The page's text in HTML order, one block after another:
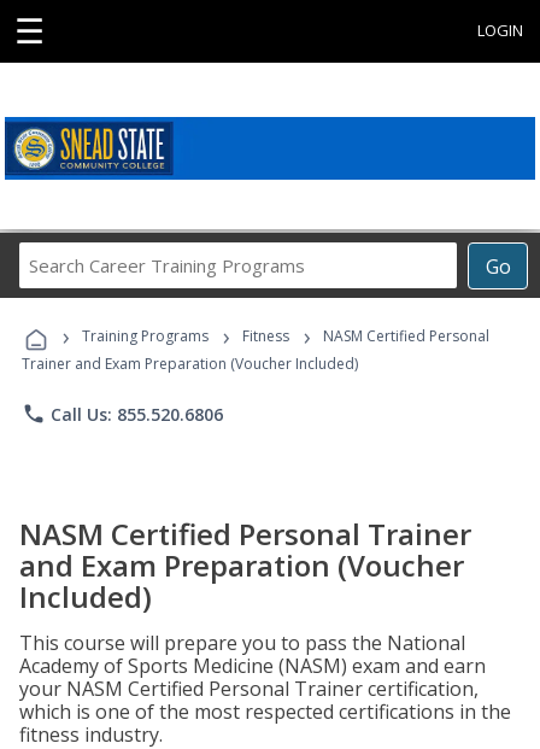
☰ LOGIN
Go
Career
Programs
› Training Programs › Fitness ›
NASM Certified Personal
Trainer and Exam Preparation (Voucher Included)
phone Call Us: 855.520.6806
NASM Certified Personal Trainer
and Exam Preparation (Voucher
Included)
This course will prepare you to pass the National
Academy of Sports Medicine (NASM) exam and earn
your NASM Certified Personal Trainer certification,
which is one of the most respected certifications in the
fitness industry.